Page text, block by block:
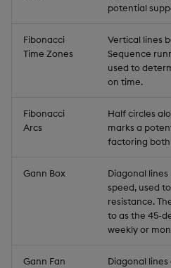
potential
Fibonacci
Time Zones
Vertical lines
Sequence
used to
on time.
Fibonacci
Arcs
Half circles
marks a
factoring
Gann Box
Diagonal
speed, used
resistance.
to as the 45-
weekly or
Gann Fan
Diagonal